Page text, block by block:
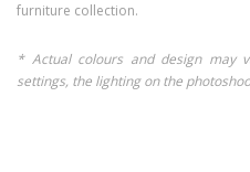
furniture collection.
* Actual colours and design may
settings, the lighting on the